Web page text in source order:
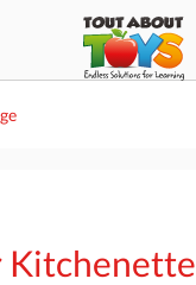
Kitchenette